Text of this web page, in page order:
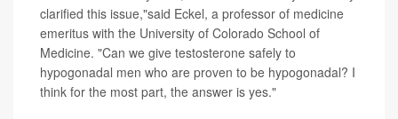
clarified this issue,"said Eckel, a professor of medicine
emeritus with the University of Colorado School of
Medicine. "Can we give testosterone safely to
hypogonadal men who are proven to be hypogonadal? I
think for the most part, the answer is yes."